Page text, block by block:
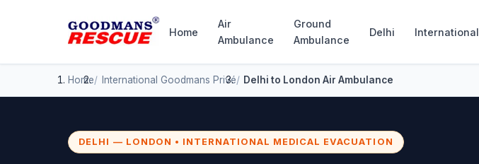
Home
Air
Ambulance
Ground
Ambulance
Delhi International
Home International Goodmans Privé Delhi to London Air Ambulance
DELHI — LONDON • INTERNATIONAL MEDICAL EVACUATION